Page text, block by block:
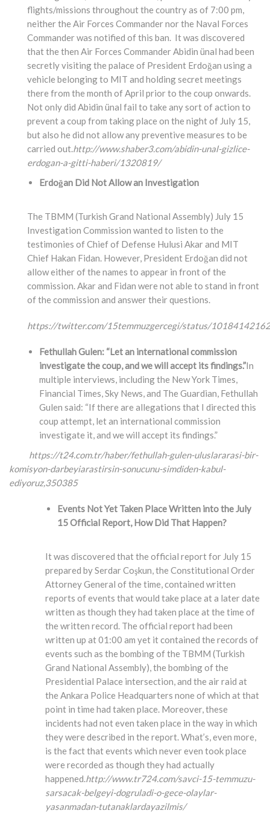
flights/missions throughout the country as of 7:00 pm,
neither the Air Forces Commander nor the Naval Forces
Commander was notified of this ban. It was discovered
that the then Air Forces Commander Abidin ünal had been
secretly visiting the palace of President Erdoğan using a
vehicle belonging to MIT and holding secret meetings
there from the month of April prior to the coup onwards.
Not only did Abidin ünal fail to take any sort of action to
prevent a coup from taking place on the night of July 15,
but also he did not allow any preventive measures to be
carried out.http://www.shaber3.com/abidin-unal-gizlice-
erdogan-a-gitti-haberi/1320819/
Erdoğan Did Not Allow an Investigation
The TBMM (Turkish Grand National Assembly) July 15
Investigation Commission wanted to listen to the
testimonies of Chief of Defense Hulusi Akar and MIT
Chief Hakan Fidan. However, President Erdoğan did not
allow either of the names to appear in front of the
commission. Akar and Fidan were not able to stand in front
of the commission and answer their questions.
https://twitter.com/15temmuzgercegi/status/
Fethullah Gulen: “Let an international commission
investigate the coup, and we will accept its findings.”In
multiple interviews, including the New York Times,
Financial Times, Sky News, and The Guardian, Fethullah
Gulen said: “If there are allegations that I directed this
coup attempt, let an international commission
investigate it, and we will accept its findings.”
https://t24.com.tr/haber/fethullah-gulen-uluslararasi-bir-
komisyon-darbeyiarastirsin-sonucunu-simdiden-kabul-
ediyoruz,350385
Events Not Yet Taken Place Written into the July
15 Official Report, How Did That Happen?
It was discovered that the official report for July 15
prepared by Serdar Coşkun, the Constitutional Order
Attorney General of the time, contained written
reports of events that would take place at a later date
written as though they had taken place at the time of
the written record. The official report had been
written up at 01:00 am yet it contained the records of
events such as the bombing of the TBMM (Turkish
Grand National Assembly), the bombing of the
Presidential Palace intersection, and the air raid at
the Ankara Police Headquarters none of which at that
point in time had taken place. Moreover, these
incidents had not even taken place in the way in which
they were described in the report. What’s, even more,
is the fact that events which never even took place
were recorded as though they had actually
happened.http://www.tr724.com/savci-15-temmuzu-
sarsacak-belgeyi-dogruladi-o-gece-olaylar-
yasanmadan-tutanaklardayazilmis/